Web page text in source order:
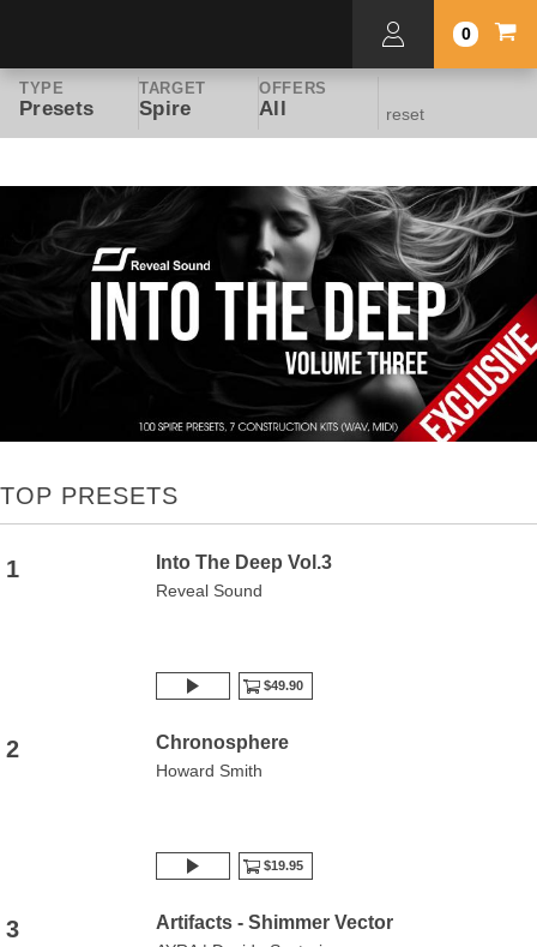
0
TYPE
Presets
TARGET
Spire
OFFERS
All reset
TOP PRESETS
1 Into The Deep Vol.3
Reveal Sound
$49.90
2 Chronosphere
Howard Smith
$19.95
3 Artifacts - Shimmer Vector